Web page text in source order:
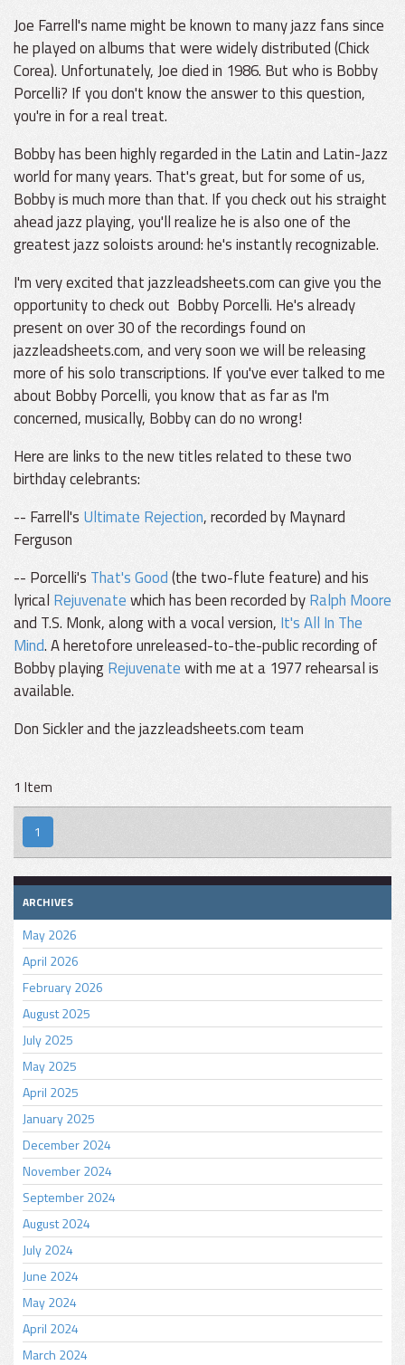
Joe Farrell's name might be known to many jazz fans since
he played on albums that were widely distributed (Chick
Corea). Unfortunately, Joe died in 1986. But who is Bobby
Porcelli? If you don't know the answer to this question,
you're in for a real treat.
Bobby has been highly regarded in the Latin and Latin-Jazz
world for many years. That's great, but for some of us,
Bobby is much more than that. If you check out his straight
ahead jazz playing, you'll realize he is also one of the
greatest jazz soloists around: he's instantly recognizable.
I'm very excited that jazzleadsheets.com can give you the
opportunity to check out Bobby Porcelli. He's already
present on over 30 of the recordings found on
jazzleadsheets.com, and very soon we will be releasing
more of his solo transcriptions. If you've ever talked to me
about Bobby Porcelli, you know that as far as I'm
concerned, musically, Bobby can do no wrong!
Here are links to the new titles related to these two
birthday celebrants:
-- Farrell's Ultimate Rejection, recorded by Maynard
Ferguson
-- Porcelli's That's Good(the two-flute feature) and his
lyrical Rejuvenatewhich has been recorded byRalph Moore
and T.S. Monk, along with a vocal version, It's All In The
Mind. A heretofore unreleased-to-the-public recording of
Bobby playingRejuvenatewith me at a 1977 rehearsal is
available.
Don Sickler and the jazzleadsheets.com team
1 Item
1
ARCHIVES
May 2026
April 2026
February 2026
August 2025
July 2025
May 2025
April 2025
January 2025
December 2024
November 2024
September 2024
August 2024
July 2024
June 2024
May 2024
April 2024
March 2024